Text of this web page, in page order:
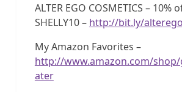
ALTER EGO COSMETICS – 10%
SHELLY10 – http://bit.ly/
My Amazon Favorites –
http://www.amazon.com/
ater